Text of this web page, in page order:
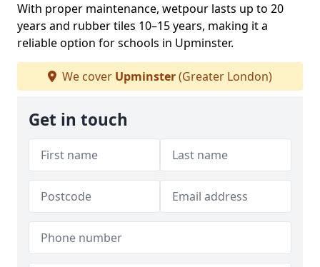
With proper maintenance, wetpour lasts up to 20
years and rubber tiles 10–15 years, making it a
reliable option for schools in Upminster.
We cover Upminster(Greater London)
Get in touch